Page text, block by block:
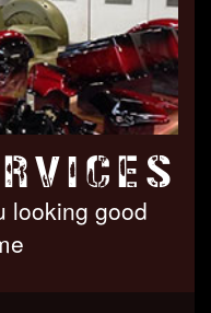
looking good